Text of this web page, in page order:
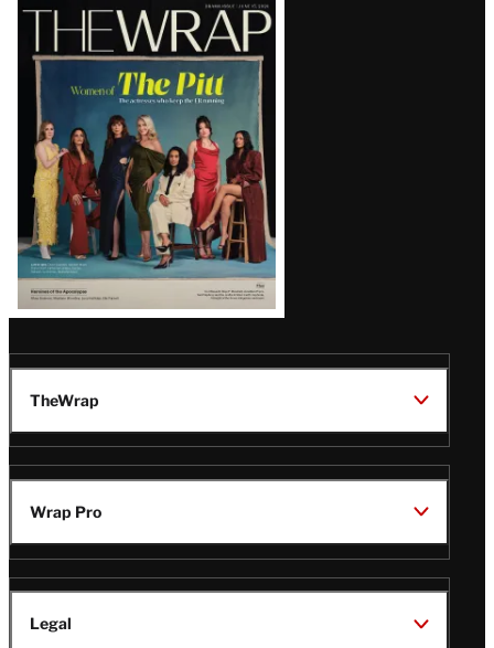
Magazine
Issue
TheWrap
Wrap Pro
Legal